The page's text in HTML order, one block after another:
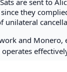
are sent to
they
unilateral
and Monero,